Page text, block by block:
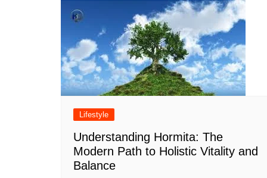
Lifestyle
Understanding Hormita: The
Modern Path to Holistic Vitality and
Balance